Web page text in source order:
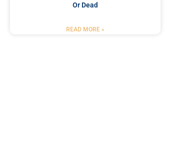
Or Dead
READ MORE »